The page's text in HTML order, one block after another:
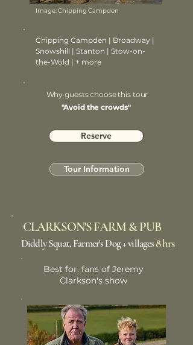
Image: Chipping Campden
Chipping Campden | Broadway |
Snowshill | Stanton | Stow-on-
the-Wold | + more
Why guests choose this tour
"Avoid the crowds"
Reserve
Tour Information
CLARKSON'S FARM & PUB
Diddly Squat, Farmer's Dog + villages8 hrs
Best for: fans of Jeremy
Clarkson's show